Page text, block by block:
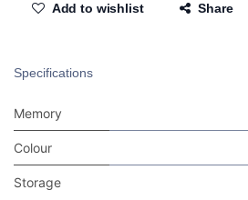
Add to wishlist Share
Specifications
Memory
Colour
Storage